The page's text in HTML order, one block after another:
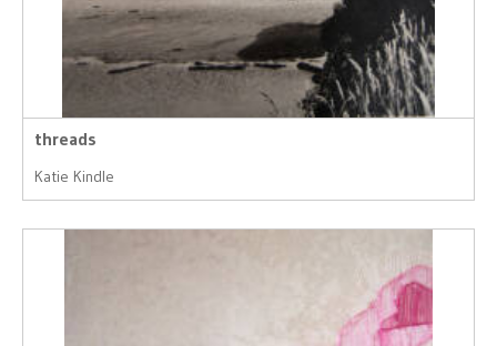
threads
Katie Kindle